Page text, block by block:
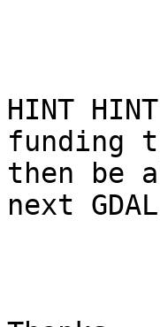
HINT
funding
then be
next